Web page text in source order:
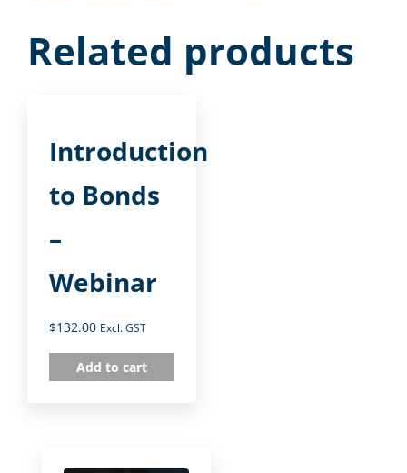
Related products
Introduction
to Bonds
–
Webinar
$132.00 Excl. GST
Add to cart